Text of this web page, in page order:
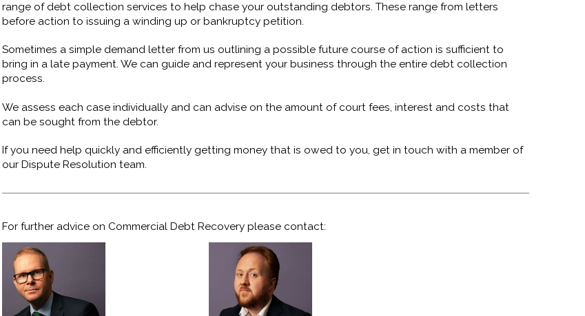
range of debt collection services to help chase your outstanding debtors. These range from letters
before action to issuing a winding up or bankruptcy petition.
Sometimes a simple demand letter from us outlining a possible future course of action is sufficient to
bring in a late payment. We can guide and represent your business through the entire debt collection
process.
We assess each case individually and can advise on the amount of court fees, interest and costs that
can be sought from the debtor.
If you need help quickly and efficiently getting money that is owed to you, get in touch with a member of
our Dispute Resolution team.
For further advice onCommercial Debt Recovery please contact: